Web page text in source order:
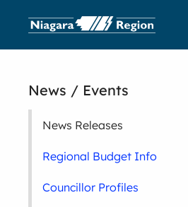
News / Events
News Releases
Regional Budget Info
Councillor Profiles